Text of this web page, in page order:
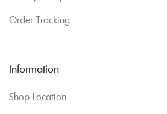
Order Tracking
Information
Shop Location